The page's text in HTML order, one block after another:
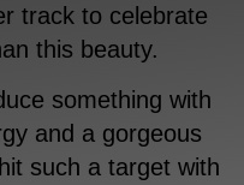
track to celebrate
this beauty.
something with
and a gorgeous
such a target with